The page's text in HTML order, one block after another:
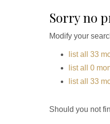
Sorry no
Modify your
list all 33
list all 0
list all 33
Should you not